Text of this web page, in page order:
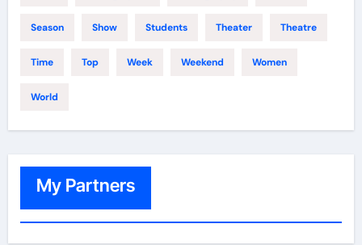
Season Show Students Theater Theatre
Time Top Week Weekend Women
World
My Partners